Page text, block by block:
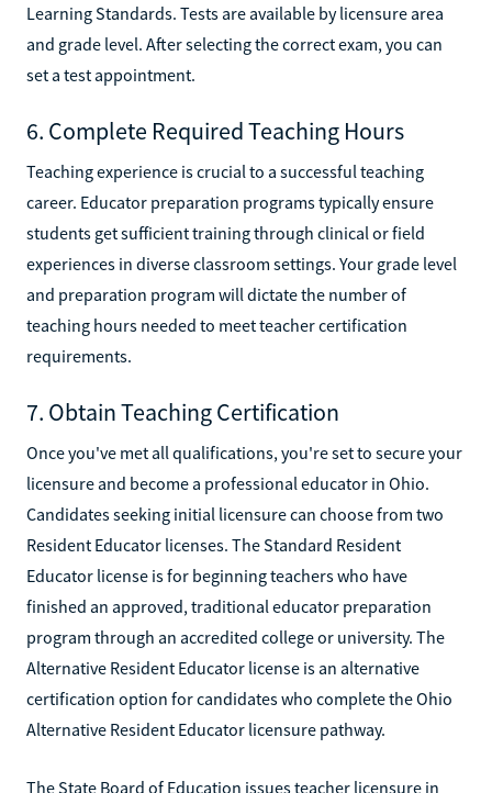
Learning Standards. Tests are available by licensure area
and grade level. After selecting the correct exam, you can
set a test appointment.
6. Complete Required Teaching Hours
Teaching experience is crucial to a successful teaching
career. Educator preparation programs typically ensure
students get sufficient training through clinical or field
experiences in diverse classroom settings. Your grade level
and preparation program will dictate the number of
teaching hours needed to meet teacher certification
requirements.
7. Obtain Teaching Certification
Once you've met all qualifications, you're set to secure your
licensure and become a professional educator in Ohio.
Candidates seeking initial licensure can choose from two
Resident Educator licenses. The Standard Resident
Educator license is for beginning teachers who have
finished an approved, traditional educator preparation
program through an accredited college or university. The
Alternative Resident Educator license is an alternative
certification option for candidates who complete the Ohio
Alternative Resident Educator licensure pathway.
The State Board of Education issues teacher licensure in